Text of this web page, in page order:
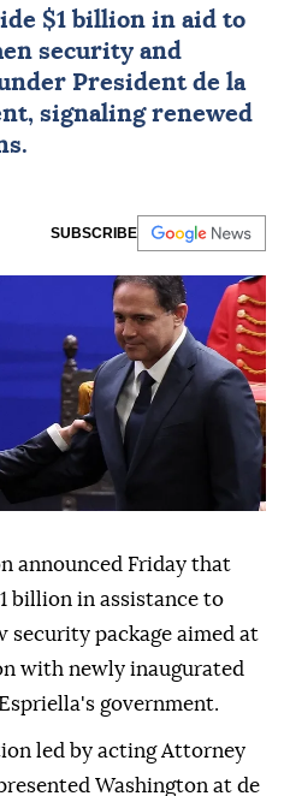
$1 billion in aid to
security and
President de la
signaling renewed
SUBSCRIBE
announced Friday that
billion in assistance to
security package aimed at
with newly inaugurated
government.
led by acting Attorney
Washington at de